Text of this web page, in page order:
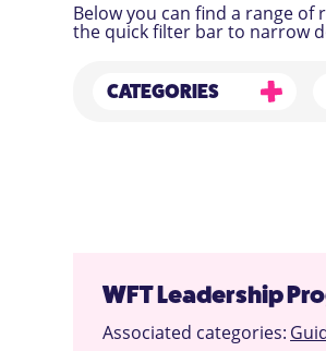
Below you can find a range
the quick filter bar to narrow
CATEGORIES
WFT Leadership
Associated categories: